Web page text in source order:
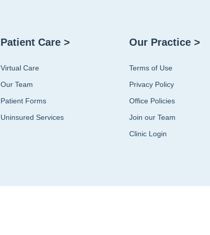
Patient Care >
Virtual Care
Our Team
Patient Forms
Uninsured Services
Our Practice >
Terms of Use
Privacy Policy
Office Policies
Join our Team
Clinic Login